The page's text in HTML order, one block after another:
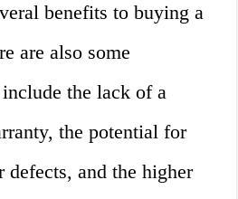
benefits to buying a
are also some
the lack of a
the potential for
defects, and the higher